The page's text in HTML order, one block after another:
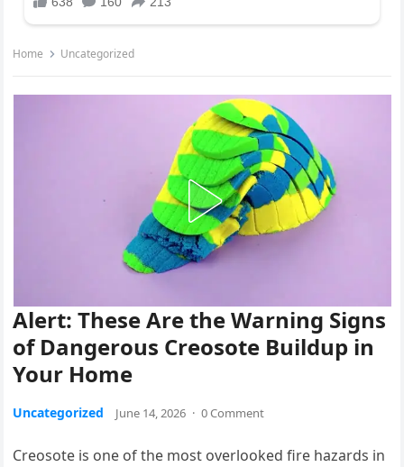
Home Uncategorized
Alert: These Are the Warning Signs
of Dangerous Creosote Buildup in
Your Home
Uncategorized June 14, 2026 · 0 Comment
Creosote is one of the most overlooked fire hazards in